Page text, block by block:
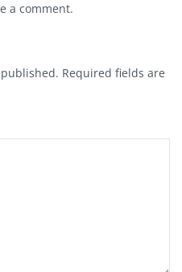
a comment.
Required fields are